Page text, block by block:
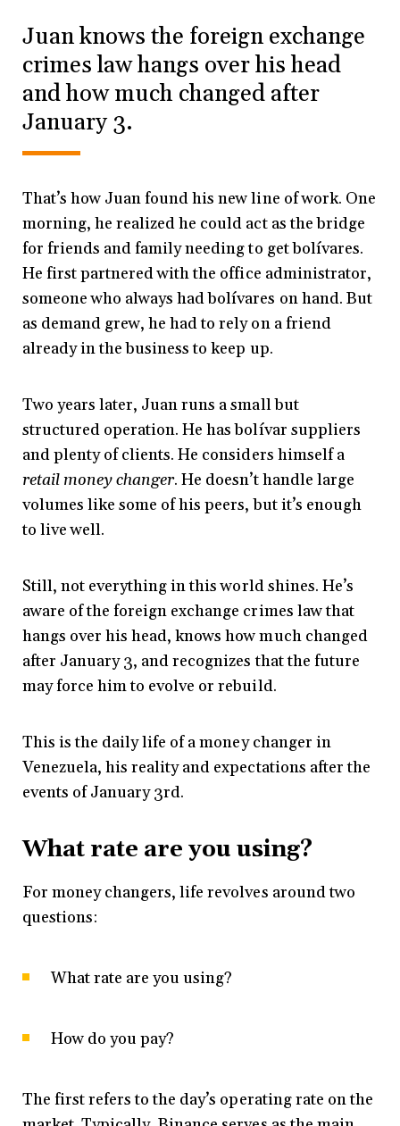
Juan knows the foreign exchange
crimes law hangs over his head
and how much changed after
January 3.
That’s how Juan found his new line of work. One
morning, he realized he could act as the bridge
for friends and family needing to get bolívares.
He first partnered with the office administrator,
someone who always had bolívares on hand. But
as demand grew, he had to rely on a friend
already in the business to keep up.
Two years later, Juan runs a small but
structured operation. He has bolívar suppliers
and plenty of clients. He considers himself a
retail money changer. He doesn’t handle large
volumes like some of his peers, but it’s enough
to live well.
Still, not everything in this world shines. He’s
aware of the foreign exchange crimes law that
hangs over his head, knows how much changed
after January 3, and recognizes that the future
may force him to evolve or rebuild.
This is the daily life of a money changer in
Venezuela, his reality and expectations after the
events of January 3rd.
What rate are you using?
For money changers, life revolves around two
questions:
What rate are you using?
How do you pay?
The first refers to the day’s operating rate on the